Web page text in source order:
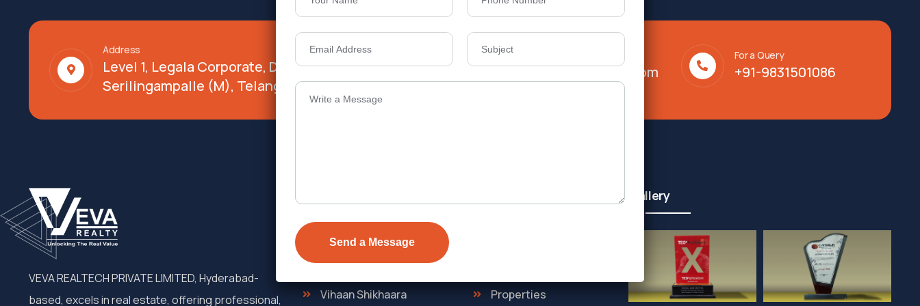
Address
Level 1, Legala Corporate, Doyens Township,
Serilingampalle (M), Telangana.
info@vevarealty.com
For a Query
+91-9831501086
VEVA REALTECH PRIVATE LIMITED, Hyderabad-
based, excels in real estate, offering professional,
The Regent
ONE
Vihaan Shikhaara
Properties
Gallery